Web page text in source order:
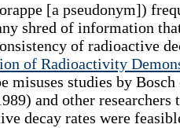
[a pseudonym])
shred of information
of radioactive
of Radioactivity
misuses studies by Bosch
and other researchers
decay rates were